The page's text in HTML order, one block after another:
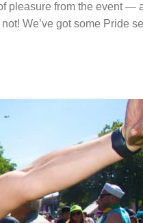
pleasure from the event —
not! We’ve got some Pride